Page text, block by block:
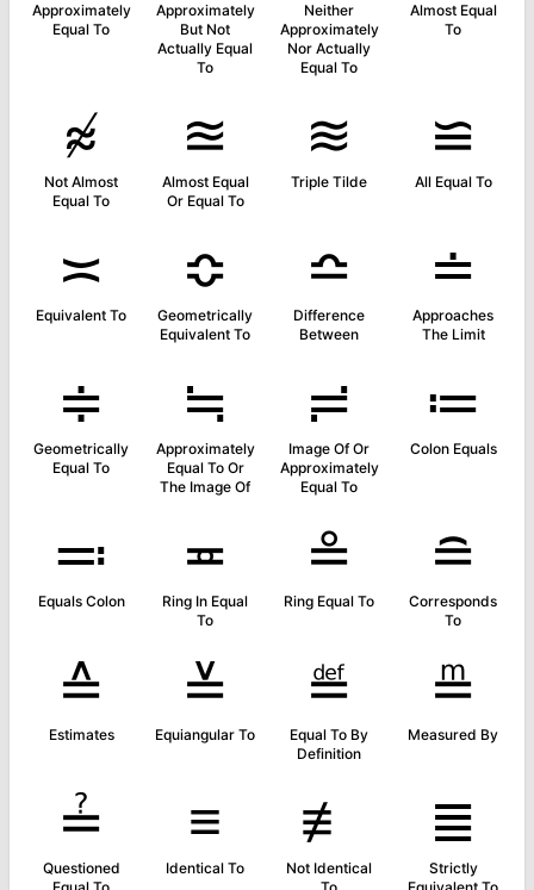
Approximately
Equal To
Approximately
But Not
Actually Equal
To
Neither
Approximately
Nor Actually
Equal To
Almost Equal
To
≉
Not Almost
Equal To
≊
Almost Equal
Or Equal To
≋
Triple Tilde
≌
All Equal To
≍
Equivalent To
≎
Geometrically
Equivalent To
≏
Difference
Between
≐
Approaches
The Limit
≑
Geometrically
Equal To
≒
Approximately
Equal To Or
The Image Of
≓
Image Of Or
Approximately
Equal To
≔
Colon Equals
≕
Equals Colon
≖
Ring In Equal
To
≗
Ring Equal To
≘
Corresponds
To
≙
Estimates
≚
Equiangular To
≝
Equal To By
Definition
≞
Measured By
≟
Questioned
≡
Identical To
≢
Not Identical
≣
Strictly